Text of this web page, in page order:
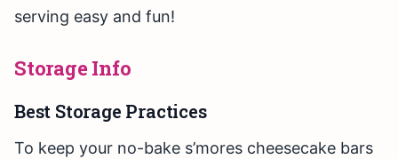
serving easy and fun!
Storage Info
Best Storage Practices
To keep your no-bake s’mores cheesecake bars